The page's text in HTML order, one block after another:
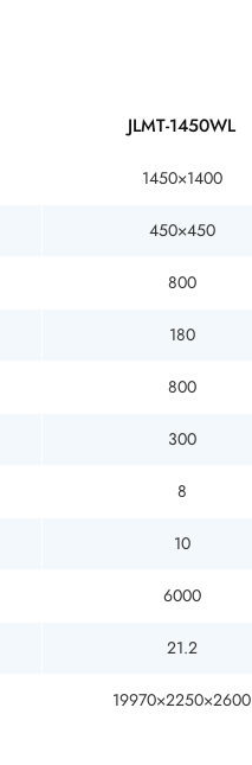
JLMT-1450WL
1450×1400
450×450
800
180
800
300
8
10
6000
21.2
19970×2250×2600